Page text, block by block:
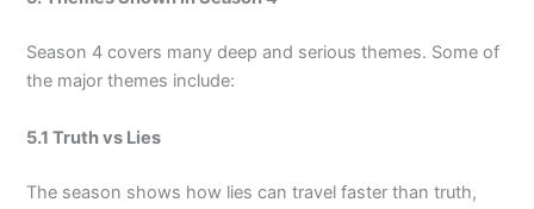
Season 4 covers many deep and serious themes. Some of
the major themes include:
5.1 Truth vs Lies
The season shows how lies can travel faster than truth,